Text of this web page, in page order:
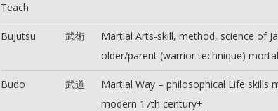
Teach
BuJutsu 武術
Martial Arts-skill, method, science of
older/parent (warrior technique)
Budo 武道
Martial Way – philosophical Life skills
modern 17th century+